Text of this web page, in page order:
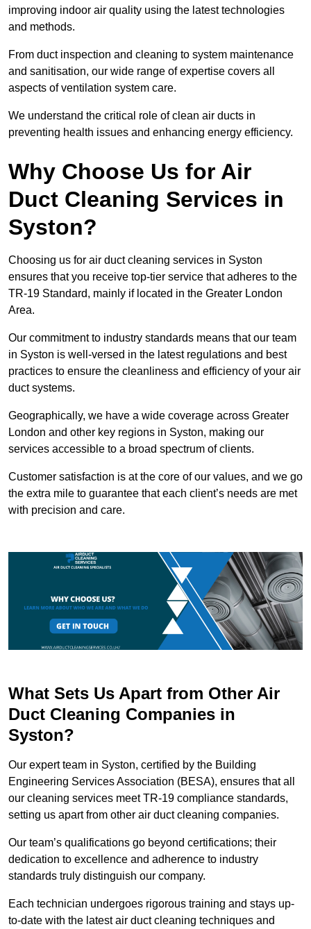
improving indoor air quality using the latest technologies
and methods.
From duct inspection and cleaning to system maintenance
and sanitisation, our wide range of expertise covers all
aspects of ventilation system care.
We understand the critical role of clean air ducts in
preventing health issues and enhancing energy efficiency.
Why Choose Us for Air
Duct Cleaning Services in
Syston?
Choosing us for air duct cleaning services in Syston
ensures that you receive top-tier service that adheres to the
TR-19 Standard, mainly if located in the Greater London
Area.
Our commitment to industry standards means that our team
in Syston is well-versed in the latest regulations and best
practices to ensure the cleanliness and efficiency of your air
duct systems.
Geographically, we have a wide coverage across Greater
London and other key regions in Syston, making our
services accessible to a broad spectrum of clients.
Customer satisfaction is at the core of our values, and we go
the extra mile to guarantee that each client’s needs are met
with precision and care.
What Sets Us Apart from Other Air
Duct Cleaning Companies in
Syston?
Our expert team in Syston, certified by the Building
Engineering Services Association (BESA), ensures that all
our cleaning services meet TR-19 compliance standards,
setting us apart from other air duct cleaning companies.
Our team’s qualifications go beyond certifications; their
dedication to excellence and adherence to industry
standards truly distinguish our company.
Each technician undergoes rigorous training and stays up-
to-date with the latest air duct cleaning techniques and